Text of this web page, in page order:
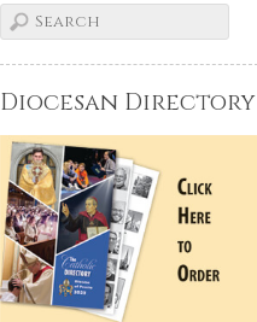
Diocesan Directory